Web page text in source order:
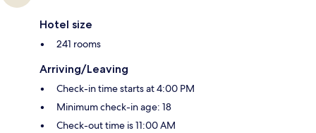
Hotel size
241 rooms
Arriving/Leaving
Check-in time starts at 4:00 PM
Minimum check-in age: 18
Check-out time is 11:00 AM